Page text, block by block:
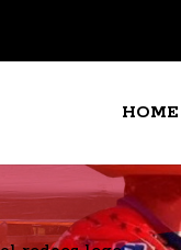
HOME